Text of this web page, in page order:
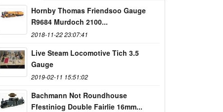
Hornby Thomas Friendsoo Gauge
R9684 Murdoch 2100...
2018-11-22 23:07:41
Live Steam Locomotive Tich 3.5
Gauge
2019-02-11 15:51:02
Bachmann Not Roundhouse
Ffestiniog Double Fairlie 16mm...